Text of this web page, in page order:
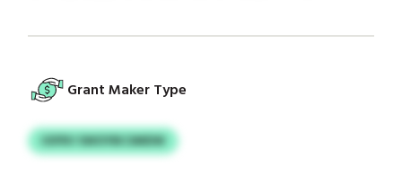
Grant Maker Type
IOFRV SWOYBCSMDW